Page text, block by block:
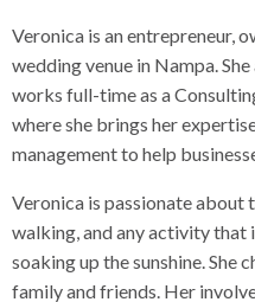
Veronica is an entrepreneur,
wedding venue in Nampa. She
works full-time as a
where she brings her
management to help
Veronica is passionate about
walking, and any activity that
soaking up the sunshine. She
family and friends. Her